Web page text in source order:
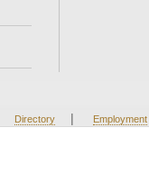
Directory | Employment